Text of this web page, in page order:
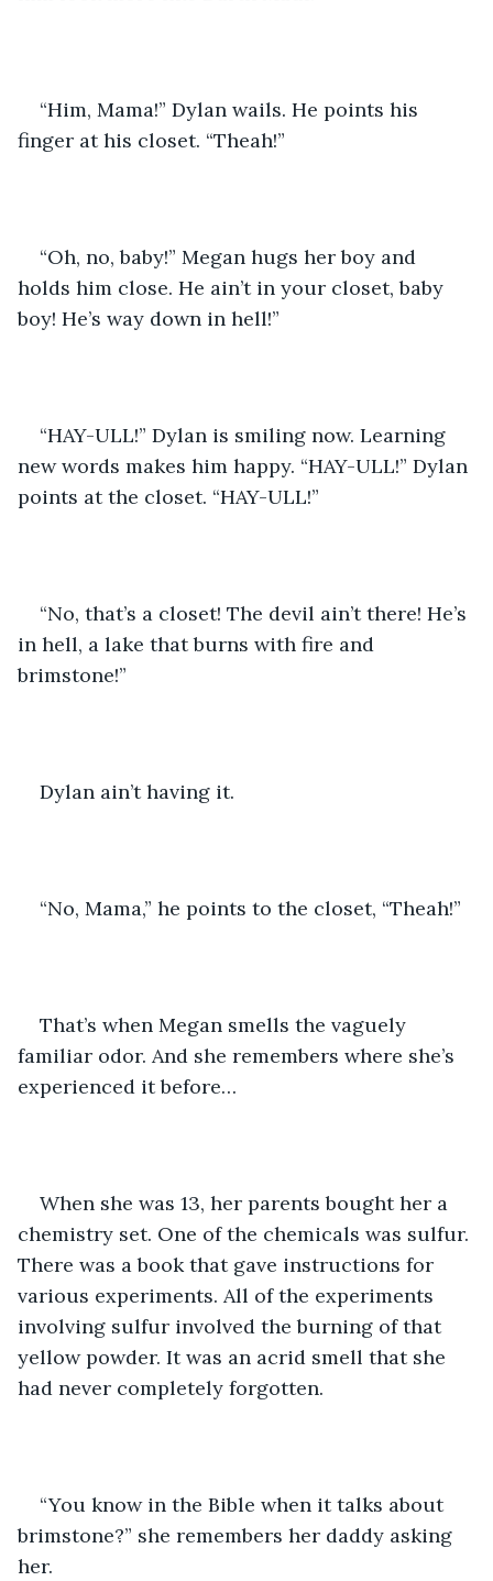
“Him, Mama!” Dylan wails. He points his
finger at his closet. “Theah!”
“Oh, no, baby!” Megan hugs her boy and
holds him close. He ain’t in your closet, baby
boy! He’s way down in hell!”
“HAY-ULL!” Dylan is smiling now. Learning
new words makes him happy. “HAY-ULL!” Dylan
points at the closet. “HAY-ULL!”
“No, that’s a closet! The devil ain’t there! He’s
in hell, a lake that burns with fire and
brimstone!”
Dylan ain’t having it.
“No, Mama,” he points to the closet, “Theah!”
That’s when Megan smells the vaguely
familiar odor. And she remembers where she’s
experienced it before…
When she was 13, her parents bought her a
chemistry set. One of the chemicals was sulfur.
There was a book that gave instructions for
various experiments. All of the experiments
involving sulfur involved the burning of that
yellow powder. It was an acrid smell that she
had never completely forgotten.
“You know in the Bible when it talks about
brimstone?” she remembers her daddy asking
her.